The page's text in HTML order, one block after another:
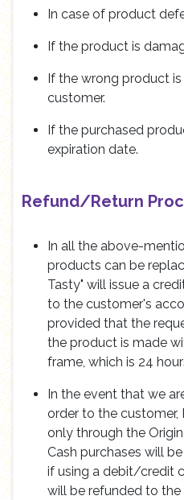
In case of product
If the product is
If the wrong product
customer.
If the purchased
expiration date.
Refund/Return
In all the above-
products can be
Tasty" will issue a
to the customer's
provided that the
the product is made
frame, which is 24
In the event that we
order to the customer,
only through the
Cash purchases will
if using a debit/credit
will be refunded to